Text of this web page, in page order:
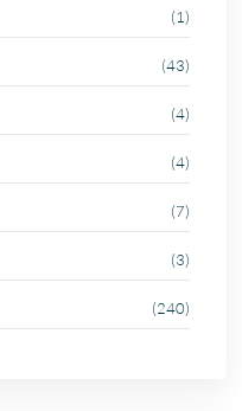
(1)
(43)
(4)
(4)
(7)
(3)
(240)